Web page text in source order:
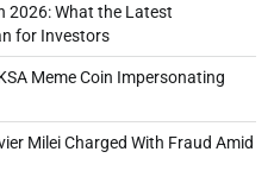
2026: What the Latest
for Investors
Meme Coin Impersonating
Milei Charged With Fraud Amid